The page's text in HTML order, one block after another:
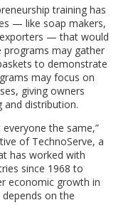
training has
— like soap makers,
— that would
programs may gather
to demonstrate
may focus on
giving owners
and distribution.
the same,”
of TechnoServe, a
has worked with
since 1968 to
economic growth in
on the